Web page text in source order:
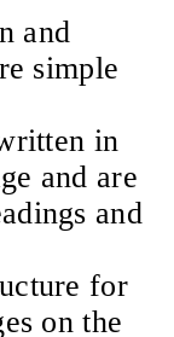
and
simple
in
and are
and
for
on the